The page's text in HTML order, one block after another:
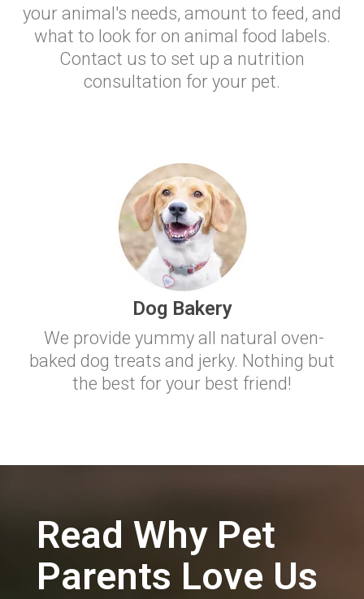
your animal's needs, amount to feed, and
what to look for on animal food labels.
Contact us to set up a nutrition
consultation for your pet.
Dog Bakery
We provide yummy all natural oven-
baked dog treats and jerky. Nothing but
the best for your best friend!
Read Why Pet
Parents Love Us